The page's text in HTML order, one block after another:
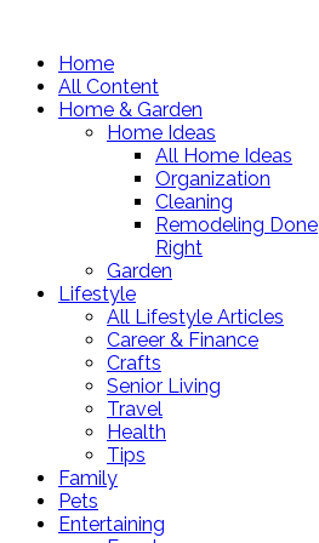
Home
All Content
Home & Garden
Home Ideas
All Home Ideas
Organization
Cleaning
Remodeling Done
Right
Garden
Lifestyle
All Lifestyle Articles
Career & Finance
Crafts
Senior Living
Travel
Health
Tips
Family
Pets
Entertaining